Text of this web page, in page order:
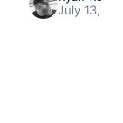
July 13,